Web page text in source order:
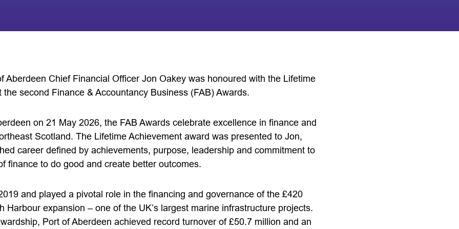
Aberdeen Chief Financial Officer Jon Oakey was honoured with the Lifetime
the second Finance & Accountancy Business (FAB) Awards.
on 21 May 2026, the FAB Awards celebrate excellence in finance and
Scotland. The Lifetime Achievement award was presented to Jon,
career defined by achievements, purpose, leadership and commitment to
finance to do good and create better outcomes.
and played a pivotal role in the financing and governance of the £420
Harbour expansion – one of the UK’s largest marine infrastructure projects.
Port of Aberdeen achieved record turnover of £50.7 million and an